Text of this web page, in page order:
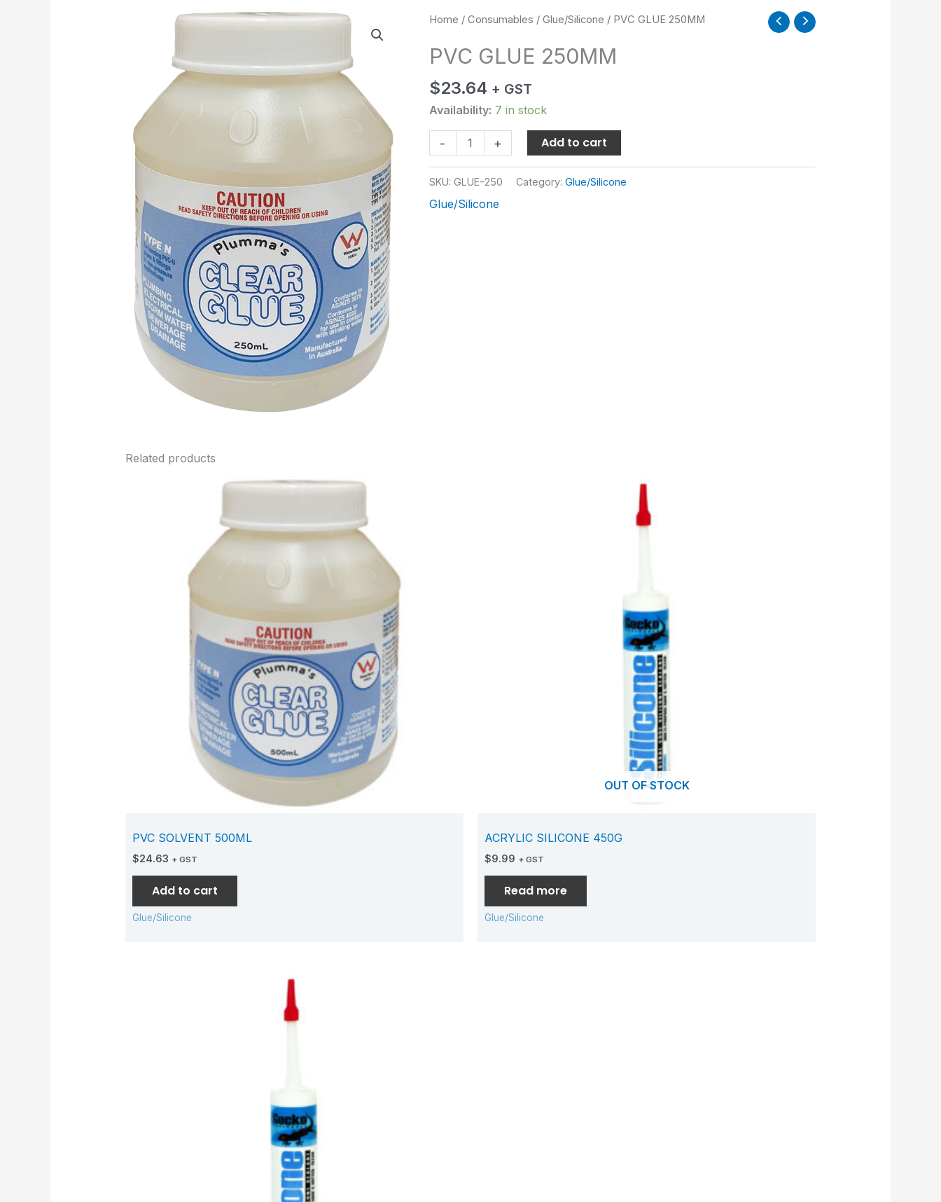
Home / Consumables / Glue/Silicone / PVC GLUE 250MM
PVC GLUE 250MM
$23.64 + GST
Availability: 7 in stock
-
PVC
250MM
+ Add to cart
SKU: GLUE-250 Category: Glue/Silicone
Glue/Silicone
Related products
PVC SOLVENT 500ML
$24.63 + GST
Add to cart
Glue/Silicone
OUT OF STOCK
ACRYLIC SILICONE 450G
$9.99 + GST
Read more
Glue/Silicone